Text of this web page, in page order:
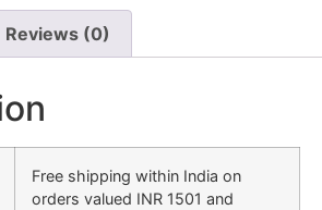
Reviews (0)
Free shipping within India on
orders valued INR 1501 and